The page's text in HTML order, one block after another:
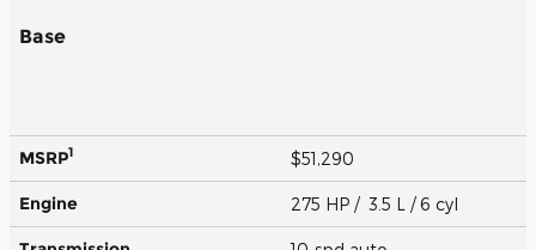
Base
MSRP1 $51,290
Engine 275 HP / 3.5 L / 6 cyl